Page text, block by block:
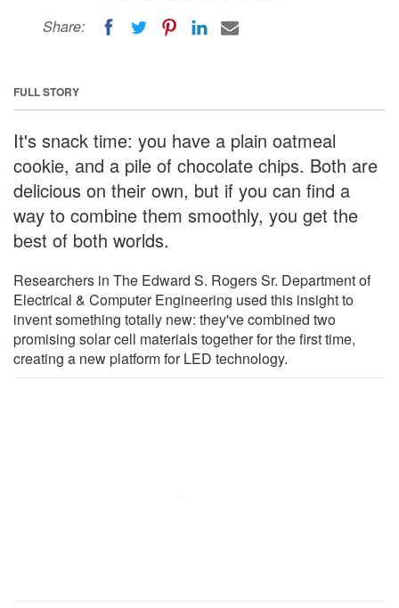
Share:
FULL STORY
It's snack time: you have a plain oatmeal
cookie, and a pile of chocolate chips. Both are
delicious on their own, but if you can find a
way to combine them smoothly, you get the
best of both worlds.
Researchers in The Edward S. Rogers Sr. Department of
Electrical & Computer Engineering used this insight to
invent something totally new: they've combined two
promising solar cell materials together for the first time,
creating a new platform for LED technology.